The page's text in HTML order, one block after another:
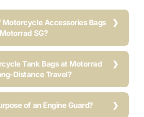
Motorcycle Accessories Bags
SG?
Tank Bags at Motorrad
Distance Travel?
of an Engine Guard?